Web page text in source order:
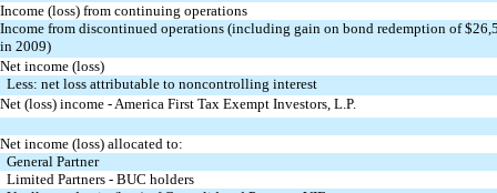
Income (loss) from continuing operations
Income from discontinued operations (including gain on bond redemption of
in 2009)
Net income (loss)
Less: net loss attributable to noncontrolling interest
Net (loss) income - America First Tax Exempt Investors, L.P.
Net income (loss) allocated to:
General Partner
Limited Partners - BUC holders